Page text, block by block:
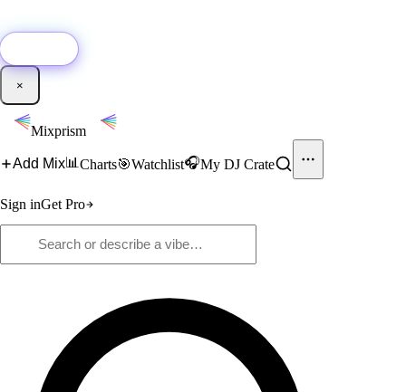
×
Mixprism
Add Mix📊 Charts🎯Watchlist🎧My DJ Crate
Sign inGet Pro